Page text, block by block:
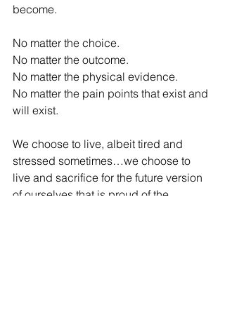
become.
No matter the choice.
No matter the outcome.
No matter the physical evidence.
No matter the pain points that exist and
will exist.
We choose to live, albeit tired and
stressed sometimes…we choose to
live and sacrifice for the future version
of ourselves that is proud of the